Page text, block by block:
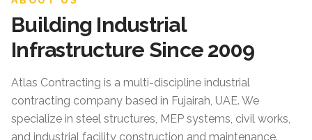
Building Industrial
Infrastructure Since 2009
Atlas Contracting is a multi-discipline industrial
contracting company based in Fujairah, UAE. We
specialize in steel structures, MEP systems, civil works,
and industrial facility construction and maintenance.